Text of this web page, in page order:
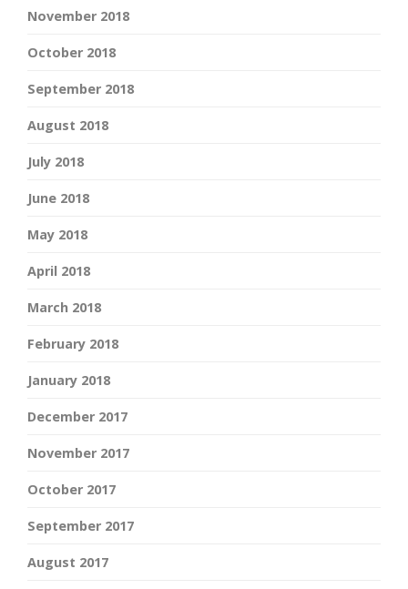
November 2018
October 2018
September 2018
August 2018
July 2018
June 2018
May 2018
April 2018
March 2018
February 2018
January 2018
December 2017
November 2017
October 2017
September 2017
August 2017